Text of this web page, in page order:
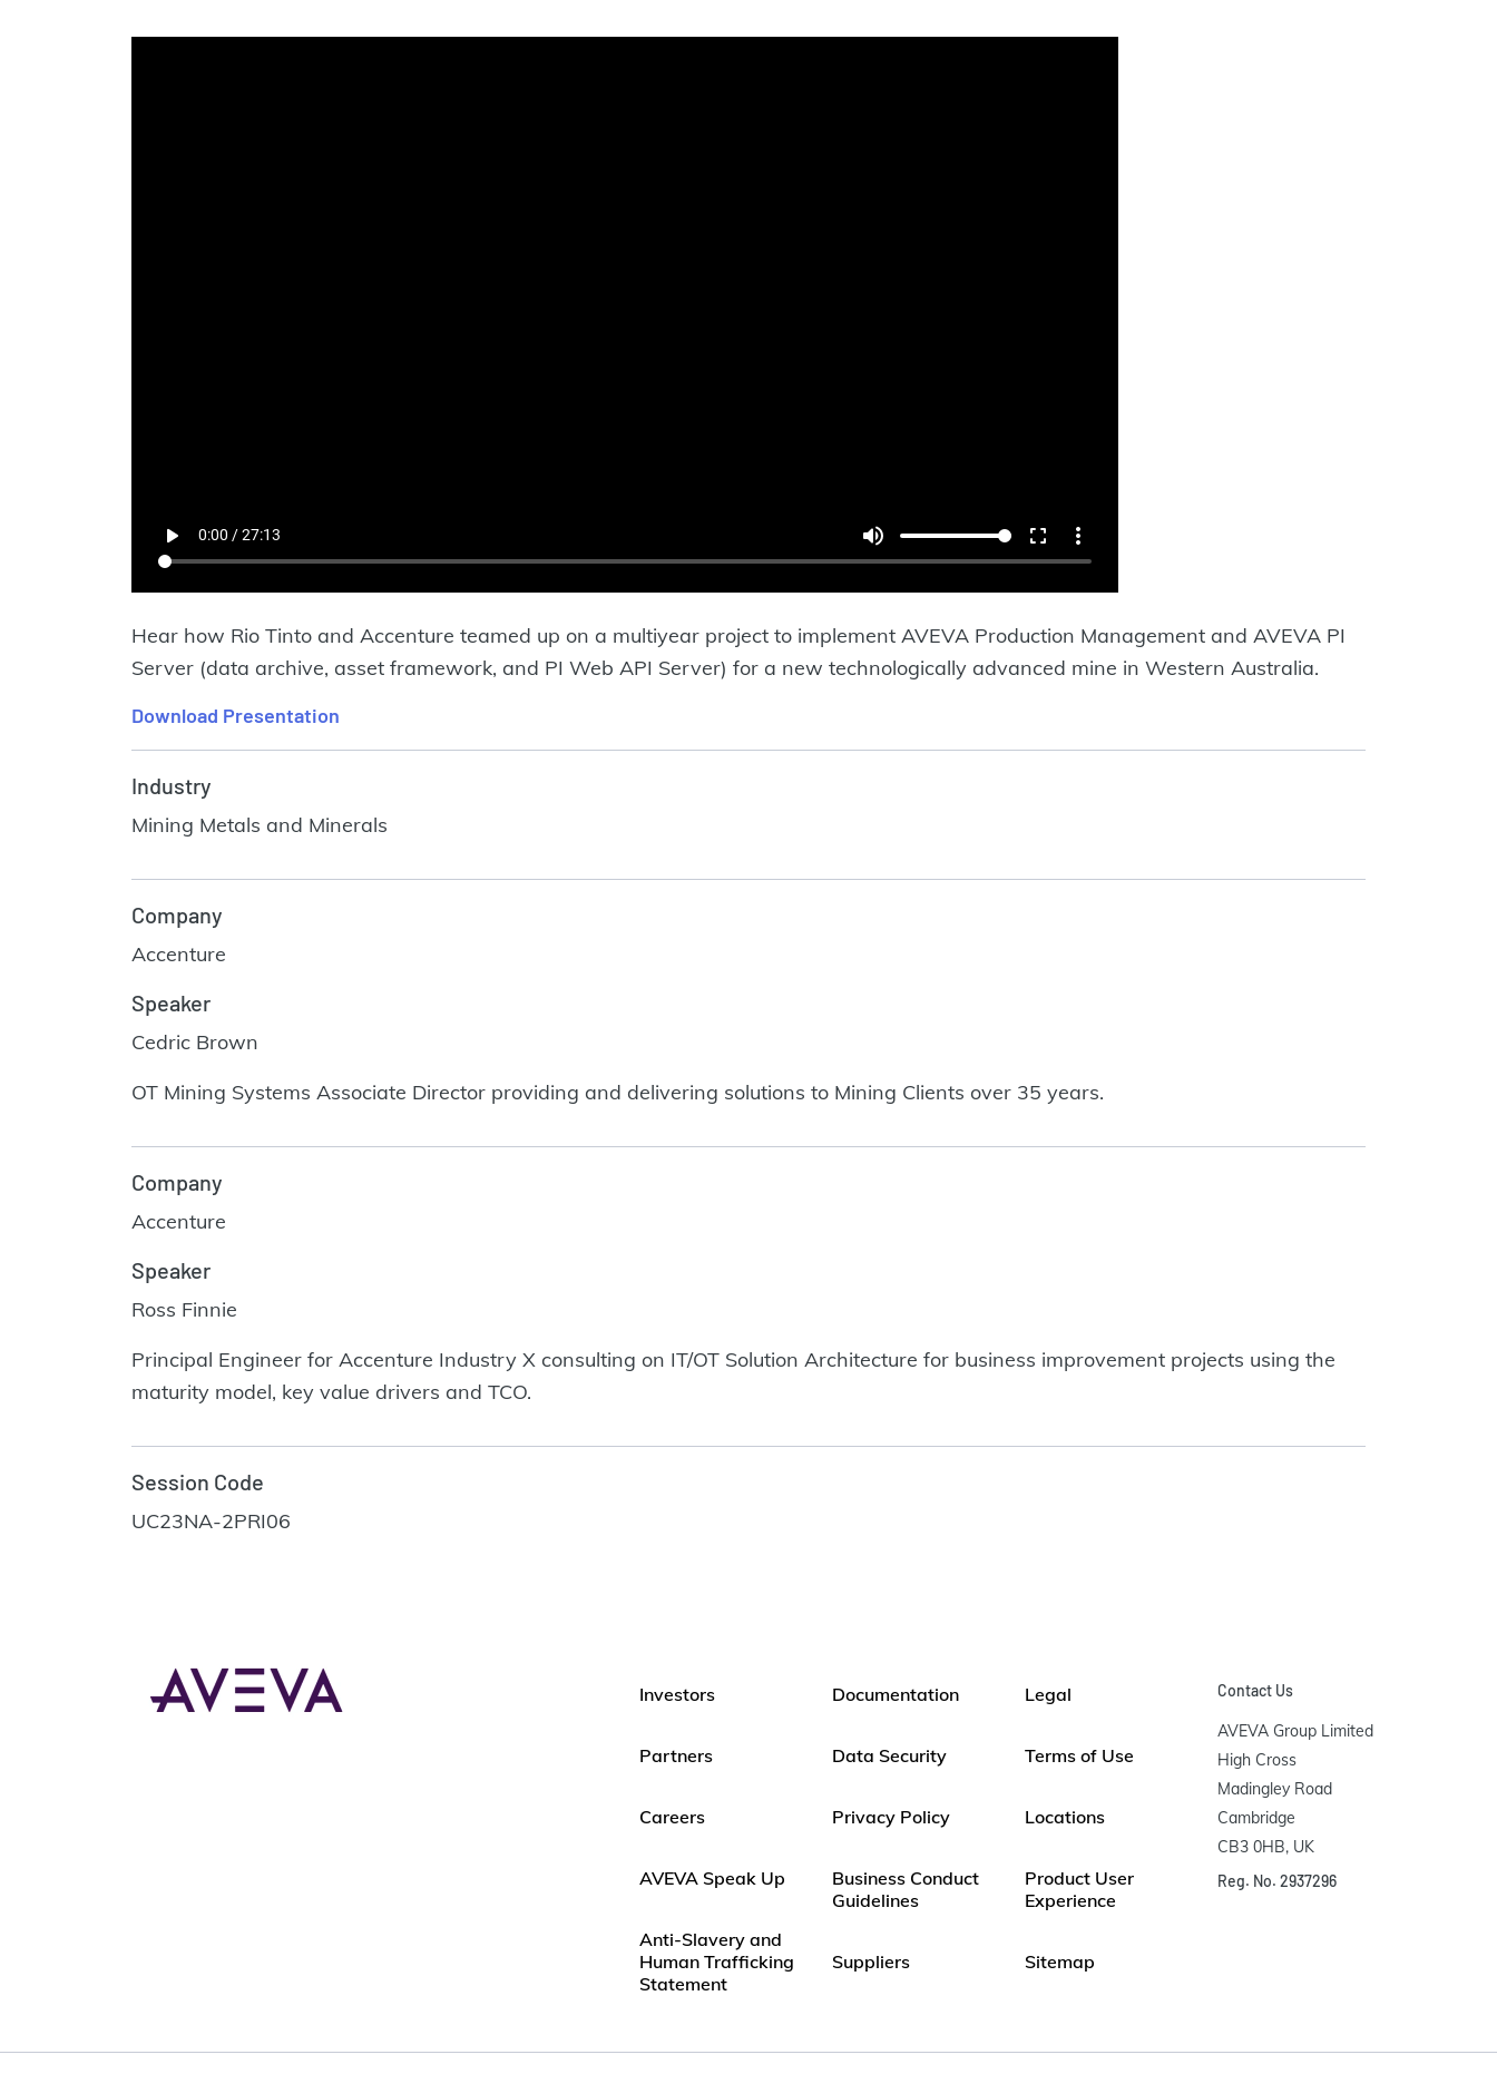
Hear how Rio Tinto and Accenture teamed up on a multiyear project to implement AVEVA Production Management and AVEVA PI
Server (data archive, asset framework, and PI Web API Server) for a new technologically advanced mine in Western Australia.
Download Presentation
Industry
Mining Metals and Minerals
Company
Accenture
Speaker
Cedric Brown
OT Mining Systems Associate Director providing and delivering solutions to Mining Clients over 35 years.
Company
Accenture
Speaker
Ross Finnie
Principal Engineer for Accenture Industry X consulting on IT/OT Solution Architecture for business improvement projects using the
maturity model, key value drivers and TCO.
Session Code
UC23NA-2PRI06
Investors
Partners
Careers
AVEVA Speak Up
Anti-Slavery and
Human Trafficking
Statement
Documentation
Data Security
Privacy Policy
Business Conduct
Guidelines
Suppliers
Legal
Terms of Use
Locations
Product User
Experience
Sitemap
Contact Us
AVEVA Group Limited
High Cross
Madingley Road
Cambridge
CB3 0HB, UK
Reg. No. 2937296